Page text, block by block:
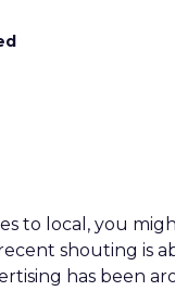
to local, you
shouting is
has been